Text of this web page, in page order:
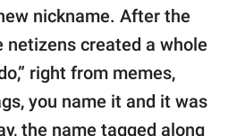
nickname. After the
created a whole
right from memes,
you name it and it was
the name tagged along